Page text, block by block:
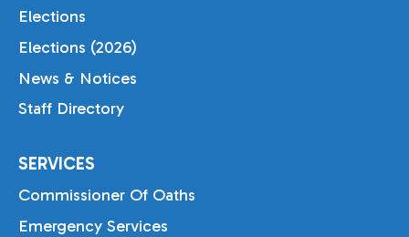
Elections
Elections (2026)
News & Notices
Staff Directory
SERVICES
Commissioner Of Oaths
Emergency Services